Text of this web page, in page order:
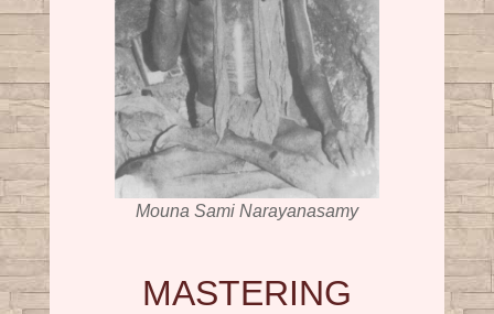
Mouna Sami Narayanasamy
MASTERING